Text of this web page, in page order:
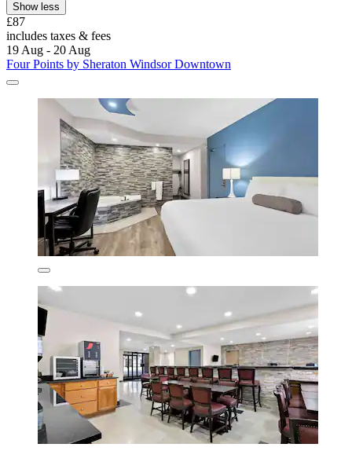
Show less
£87
includes taxes & fees
19 Aug - 20 Aug
Four Points by Sheraton Windsor Downtown